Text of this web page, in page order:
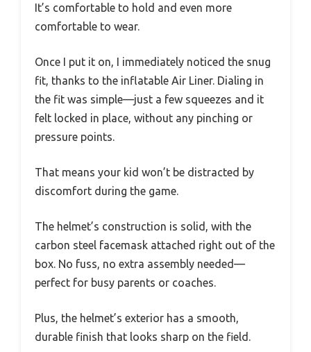
It’s comfortable to hold and even more
comfortable to wear.
Once I put it on, I immediately noticed the snug
fit, thanks to the inflatable Air Liner. Dialing in
the fit was simple—just a few squeezes and it
felt locked in place, without any pinching or
pressure points.
That means your kid won’t be distracted by
discomfort during the game.
The helmet’s construction is solid, with the
carbon steel facemask attached right out of the
box. No fuss, no extra assembly needed—
perfect for busy parents or coaches.
Plus, the helmet’s exterior has a smooth,
durable finish that looks sharp on the field.